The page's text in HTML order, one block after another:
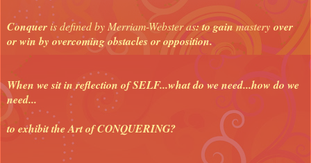
Conquer is defined by Merriam-Webster as: to gainmastery over
or win by overcoming obstacles or opposition.
When we sit in reflection of SELF...what do we need...how do we
need...
to exhibit the Art of CONQUERING?